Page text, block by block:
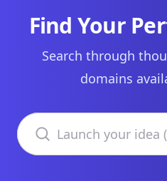
Find Your
Search through
domains
Search domains